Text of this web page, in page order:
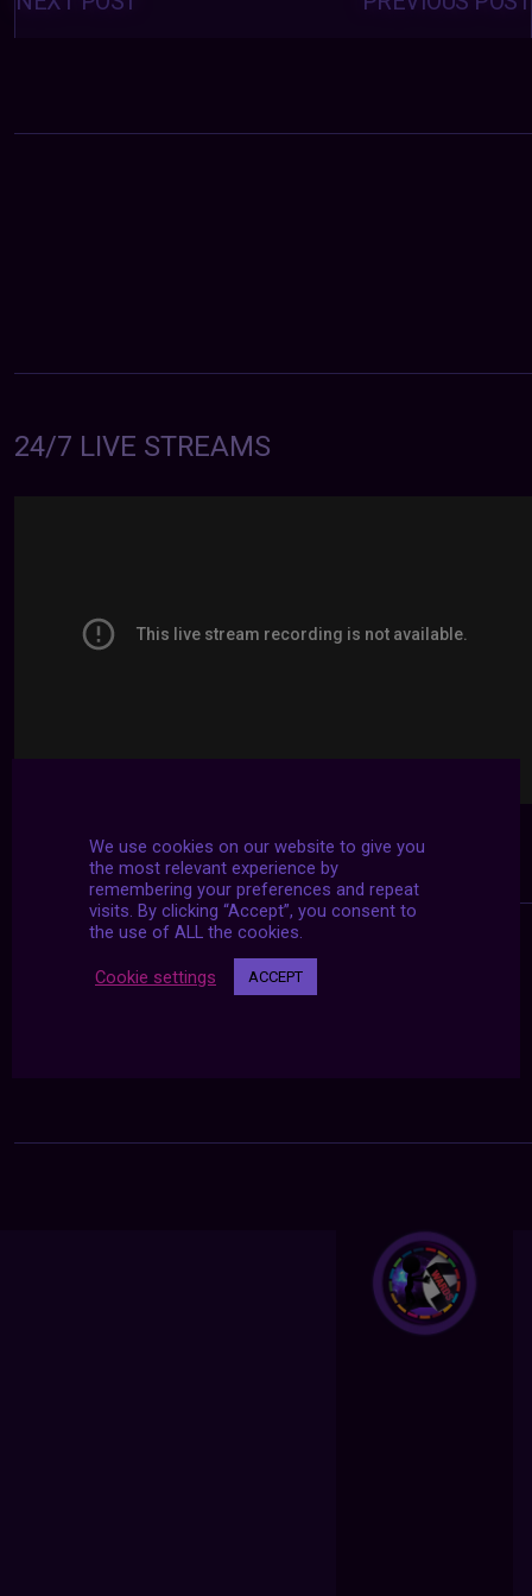
24/7 LIVE STREAMS
We use cookies on our website to give you
the most relevant experience by
remembering your preferences and repeat
visits. By clicking “Accept”, you consent to
the use of ALL the cookies.
Cookie settings ACCEPT